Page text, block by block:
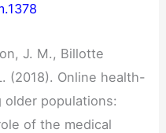
J. M., Billotte
(2018). Online health-
older populations:
of the medical